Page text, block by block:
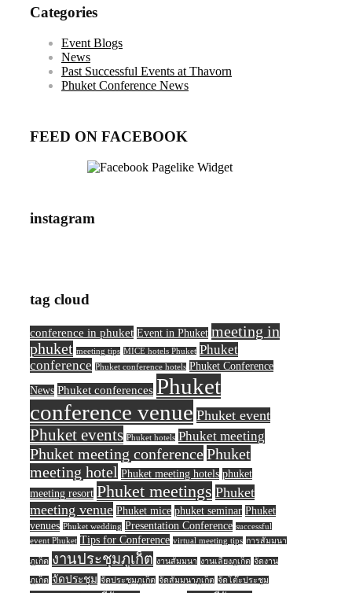
Categories
Event Blogs
News
Past Successful Events at Thavorn
Phuket Conference News
FEED ON FACEBOOK
instagram
tag cloud
conference in phuket Event in Phuket meeting in
phuket meeting tips MICE hotels Phuket Phuket
conference Phuket conference hotels Phuket Conference
News Phuket conferences Phuket
conference venue Phuket event
Phuket events Phuket hotels Phuket meeting
Phuket meeting conferencePhuket
meeting hotel Phuket meeting hotels phuket
meeting resort Phuket meetings Phuket
meeting venue Phuket mice phuket seminar Phuket
venues Phuket wedding Presentation Conference successful
event Phuket Tips for Conference virtual meeting tips การสัมมนา
ภูเก็ต งานประชุมภูเก็ต งานสัมมนา งานเลี้ยงภูเก็ต จัดงาน
ภูเก็ต จัดประชุม จัดประชุมภูเก็ต จัดสัมมนาภูเก็ต จัดโต๊ะประชุม